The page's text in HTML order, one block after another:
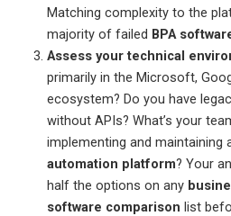
Matching complexity to the
majority of failed BPA
Assess your technical
primarily in the Microsoft,
ecosystem? Do you have
without APIs? What’s your
implementing and maintaining
automation platform? Your
half the options on any
software comparison list